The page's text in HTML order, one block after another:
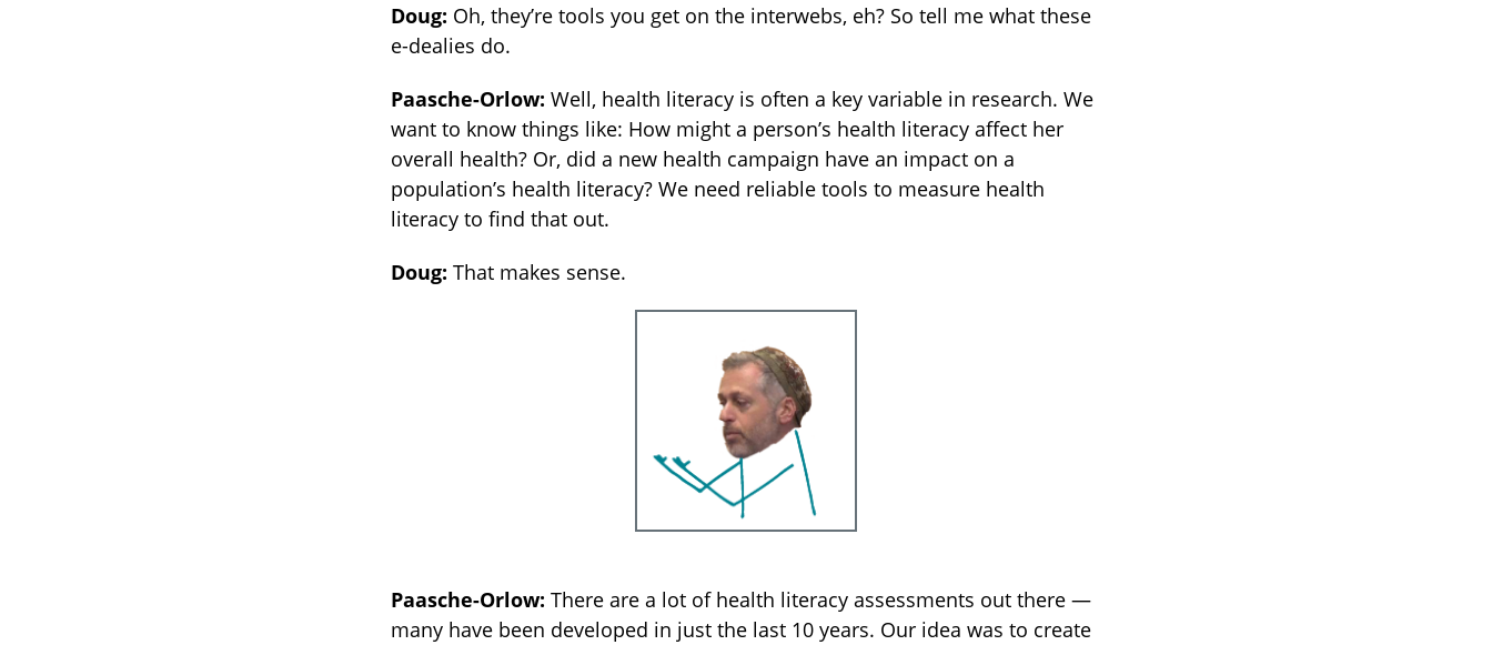
Doug: Oh, they’re tools you get on the interwebs, eh? So tell me what these
e-dealies do.
Paasche-Orlow: Well, health literacy is often a key variable in research. We
want to know things like: How might a person’s health literacy affect her
overall health? Or, did a new health campaign have an impact on a
population’s health literacy? We need reliable tools to measure health
literacy to find that out.
Doug: That makes sense.
Paasche-Orlow: There are a lot of health literacy assessments out there —
many have been developed in just the last 10 years. Our idea was to create